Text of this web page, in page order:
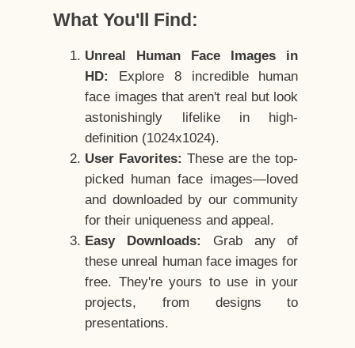
What You'll Find:
Unreal Human Face Images in
HD:
Explore 8 incredible human
face images that aren't real but look
astonishingly lifelike in high-
definition (1024x1024).
User Favorites: These are the top-
picked human face images—loved
and downloaded by our community
for their uniqueness and appeal.
Easy Downloads:
Grab any of
these unreal human face images for
free. They're yours to use in your
projects, from designs to
presentations.